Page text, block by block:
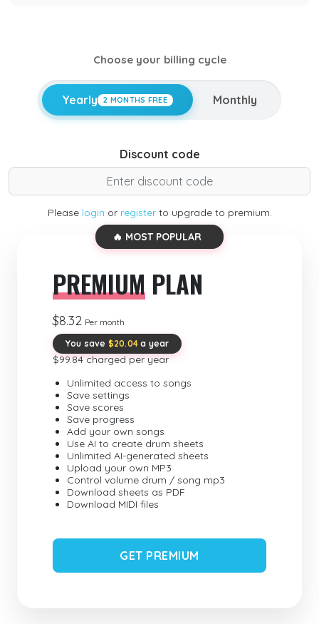
Choose your billing cycle
Yearly 2 MONTHS FREE Monthly
Discount code
Please login or registerto upgrade to premium.
🔥 MOST POPULAR
PREMIUM PLAN
$8.32 Per month
You save $20.04 a year
$99.84 charged per year
Unlimited access to songs
Save settings
Save scores
Save progress
Add your own songs
Use AI to create drum sheets
Unlimited AI-generated sheets
Upload your own MP3
Control volume drum / song mp3
Download sheets as PDF
Download MIDI files
GET PREMIUM